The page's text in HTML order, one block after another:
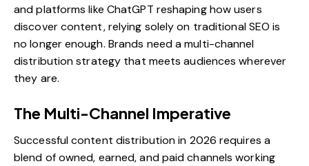
and platforms like ChatGPT reshaping how users
discover content, relying solely on traditional SEO is
no longer enough. Brands need a multi-channel
distribution strategy that meets audiences wherever
they are.
The Multi-Channel Imperative
Successful content distribution in 2026 requires a
blend of owned, earned, and paid channels working